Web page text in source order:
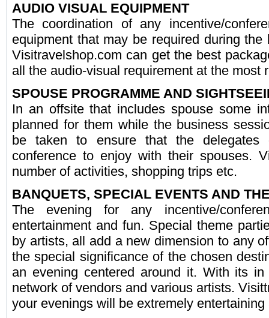
AUDIO VISUAL EQUIPMENT
The coordination of any incentive/
equipment that may be required during
Visitravelshop.com can get the best
all the audio-visual requirement at the most
SPOUSE PROGRAMME AND
In an offsite that includes spouse some
planned for them while the business
be taken to ensure that the delegates
conference to enjoy with their spouses.
number of activities, shopping trips etc.
BANQUETS, SPECIAL EVENTS AND
The evening for any incentive/
entertainment and fun. Special theme
by artists, all add a new dimension to any
the special significance of the chosen
an evening centered around it. With its
network of vendors and various artists.
your evenings will be extremely